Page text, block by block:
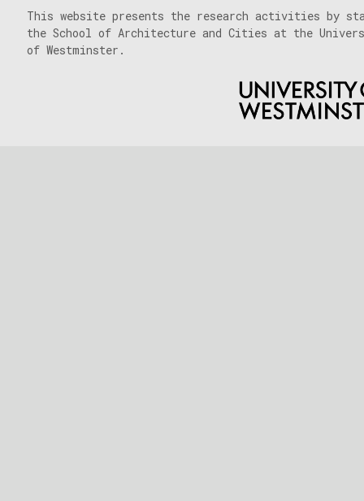
This website presents the research activities by
the School of Architecture and Cities at the
of Westminster.